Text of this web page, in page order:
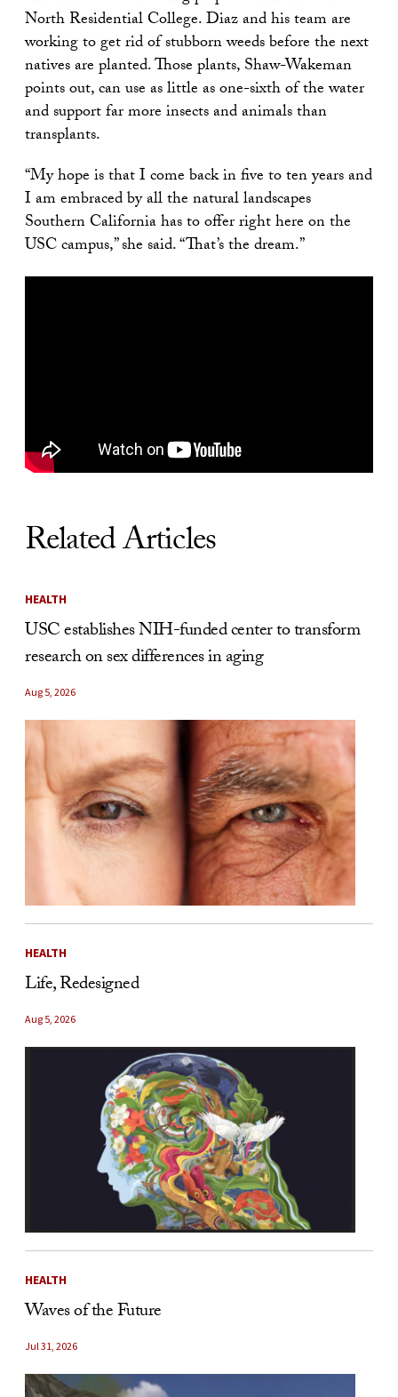
North Residential College. Diaz and his team are
working to get rid of stubborn weeds before the next
natives are planted. Those plants, Shaw-Wakeman
points out, can use as little as one-sixth of the water
and support far more insects and animals than
transplants.
“My hope is that I come back in five to ten years and
I am embraced by all the natural landscapes
Southern California has to offer right here on the
USC campus,” she said. “That’s the dream.”
Related Articles
HEALTH
USC establishes NIH-funded center to transform
research on sex differences in aging
Aug 5, 2026
HEALTH
Life, Redesigned
Aug 5, 2026
HEALTH
Waves of the Future
Jul 31, 2026